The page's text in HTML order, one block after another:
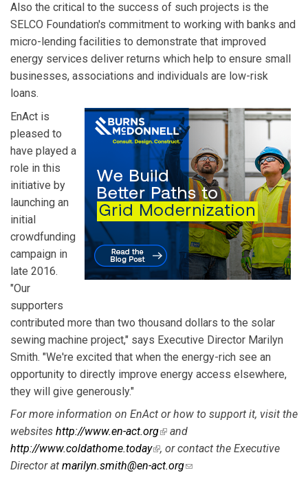
Also the critical to the success of such projects is the
SELCO Foundation's commitment to working with banks and
micro-lending facilities to demonstrate that improved
energy services deliver returns which help to ensure small
businesses, associations and individuals are low-risk
loans.
EnAct is
pleased to
have played a
role in this
initiative by
launching an
initial
crowdfunding
campaign in
late 2016.
"Our
supporters
contributed more than two thousand dollars to the solar
sewing machine project," says Executive Director Marilyn
Smith. "We're excited that when the energy-rich see an
opportunity to directly improve energy access elsewhere,
they will give generously."
For more information on EnAct or how to support it, visit the
websites http://www.en-act.org(link is external)
and
http://www.coldathome.today(link is external)
, or contact the Executive
Director at marilyn.smith@en-act.org(link sends e-mail)